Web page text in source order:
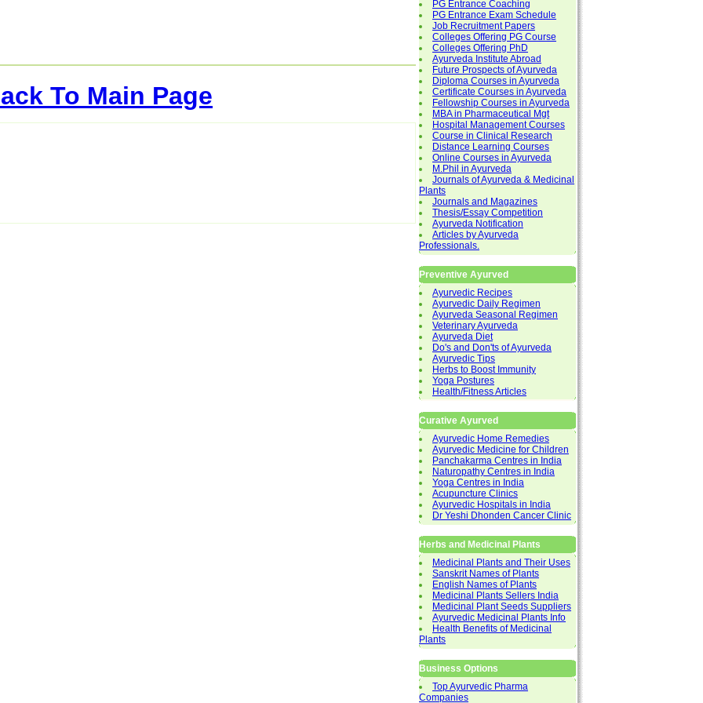
To Main Page
PG Entrance Coaching
PG Entrance Exam Schedule
Job Recruitment Papers
Colleges Offering PG Course
Colleges Offering PhD
Ayurveda Institute Abroad
Future Prospects of Ayurveda
Diploma Courses in Ayurveda
Certificate Courses in Ayurveda
Fellowship Courses in Ayurveda
MBA in Pharmaceutical Mgt
Hospital Management Courses
Course in Clinical Research
Distance Learning Courses
Online Courses in Ayurveda
M.Phil in Ayurveda
Journals of Ayurveda & Medicinal
Plants
Journals and Magazines
Thesis/Essay Competition
Ayurveda Notification
Articles by Ayurveda
Professionals.
Preventive Ayurved
Ayurvedic Recipes
Ayurvedic Daily Regimen
Ayurveda Seasonal Regimen
Veterinary Ayurveda
Ayurveda Diet
Do's and Don'ts of Ayurveda
Ayurvedic Tips
Herbs to Boost Immunity
Yoga Postures
Health/Fitness Articles
Curative Ayurved
Ayurvedic Home Remedies
Ayurvedic Medicine for Children
Panchakarma Centres in India
Naturopathy Centres in India
Yoga Centres in India
Acupuncture Clinics
Ayurvedic Hospitals in India
Dr Yeshi Dhonden Cancer Clinic
Herbs and Medicinal Plants
Medicinal Plants and Their Uses
Sanskrit Names of Plants
English Names of Plants
Medicinal Plants Sellers India
Medicinal Plant Seeds Suppliers
Ayurvedic Medicinal Plants Info
Health Benefits of Medicinal
Plants
Business Options
Top Ayurvedic Pharma
Companies